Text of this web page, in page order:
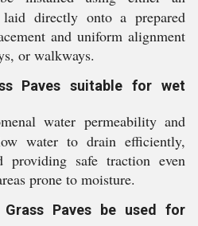
directly onto a prepared
and uniform alignment
or walkways.
Paves suitable for wet
water permeability and
water to drain efficiently,
providing safe traction even
prone to moisture.
Paves be used for